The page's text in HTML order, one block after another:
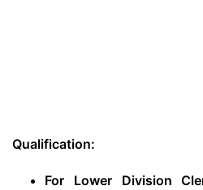
Qualification:
For Lower Division